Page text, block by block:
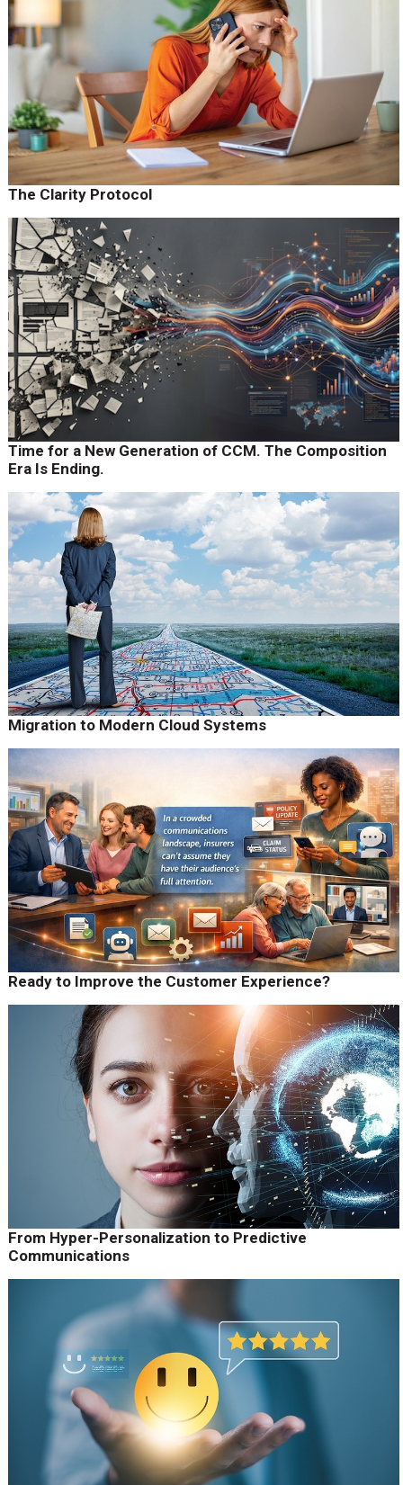
The Clarity Protocol
Time for a New Generation of CCM. The Composition
Era Is Ending.
Migration to Modern Cloud Systems
Ready to Improve the Customer Experience?
From Hyper-Personalization to Predictive
Communications